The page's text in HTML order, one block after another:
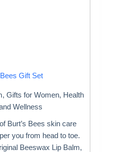
Gift Set
, Gifts for Women, Health
Wellness
Burt’s Bees skin care
you from head to toe.
Beeswax Lip Balm,